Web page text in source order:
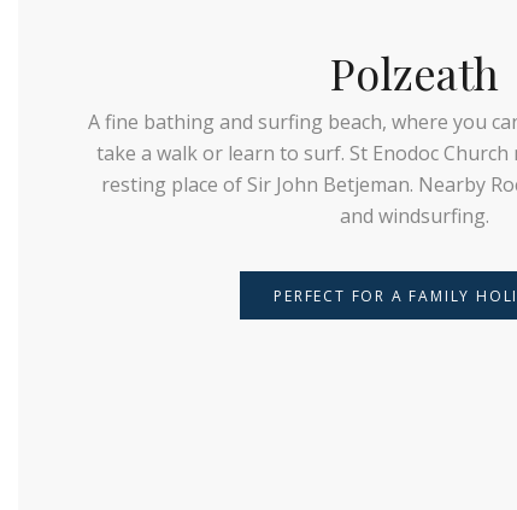
Polzeath
A fine bathing and surfing beach, where you
take a walk or learn to surf. St Enodoc
resting place of Sir John Betjeman. Nearby
and windsurfing.
PERFECT FOR A FAMILY